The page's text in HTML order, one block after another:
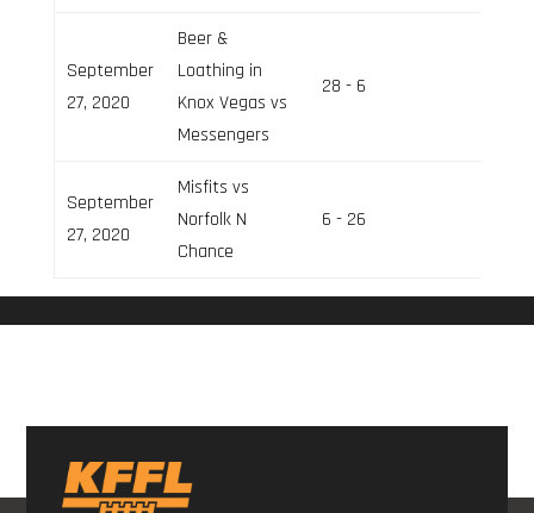
September
27, 2020
Beer &
Loathing in
Knox Vegas vs
Messengers
28 - 6
September
27, 2020
Misfits vs
Norfolk N
Chance
6 - 26